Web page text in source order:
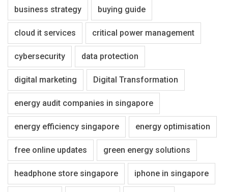
business strategy buying guide
cloud it services critical power management
cybersecurity data protection
digital marketing Digital Transformation
energy audit companies in singapore
energy efficiency singapore energy optimisation
free online updates green energy solutions
headphone store singapore iphone in singapore